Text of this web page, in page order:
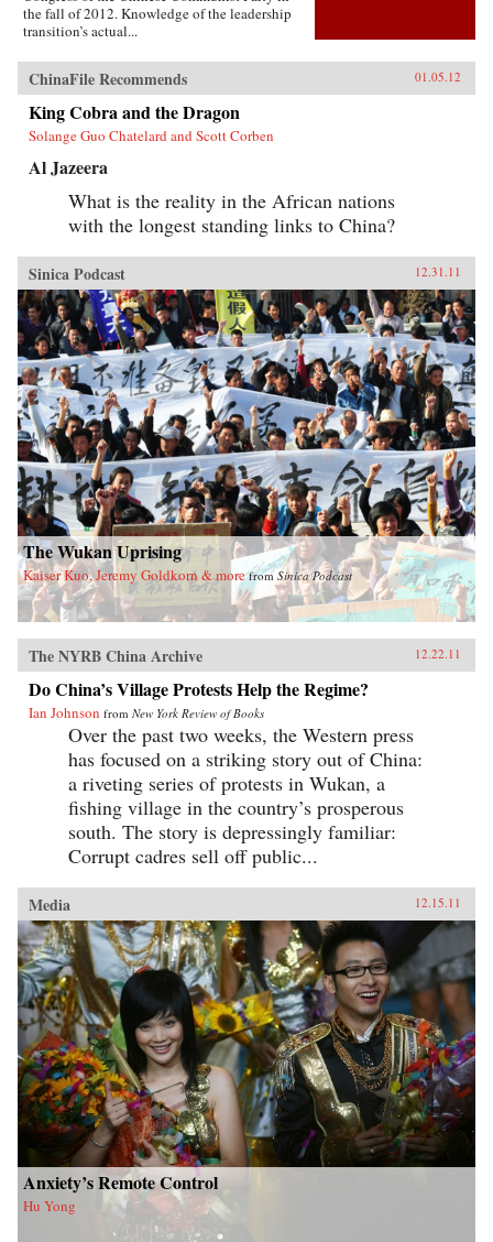
the fall of 2012. Knowledge of the leadership
transition’s actual...
ChinaFile Recommends 01.05.12
King Cobra and the Dragon
Solange Guo Chatelard and Scott Corben
Al Jazeera
What is the reality in the African nations
with the longest standing links to China?
Sinica Podcast 12.31.11
The Wukan Uprising
Kaiser Kuo, Jeremy Goldkorn & more from Sinica Podcast
The NYRB China Archive 12.22.11
Do China’s Village Protests Help the Regime?
Ian Johnson from New York Review of Books
Over the past two weeks, the Western press
has focused on a striking story out of China:
a riveting series of protests in Wukan, a
fishing village in the country’s prosperous
south. The story is depressingly familiar:
Corrupt cadres sell off public...
Media 12.15.11
Anxiety’s Remote Control
Hu Yong